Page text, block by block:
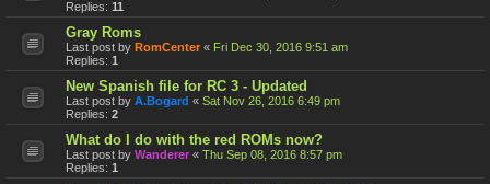
Replies: 11
Gray Roms
Last post by RomCenter « Fri Dec 30, 2016 9:51 am
Replies: 1
New Spanish file for RC 3 - Updated
Last post by A.Bogard « Sat Nov 26, 2016 6:49 pm
Replies: 2
What do I do with the red ROMs now?
Last post by Wanderer « Thu Sep 08, 2016 8:57 pm
Replies: 1